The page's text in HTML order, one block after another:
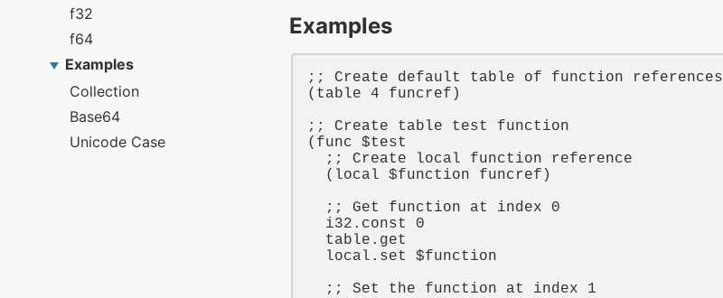
Examples
;; Create default table of function references
( table 4 funcref )
;; Create table test function
( func
$test
;; Create local function reference
  (
local $function funcref )
;; Get function at index 0
i32 .const 0
table .get
local .set $function
;; Set the function at index 1